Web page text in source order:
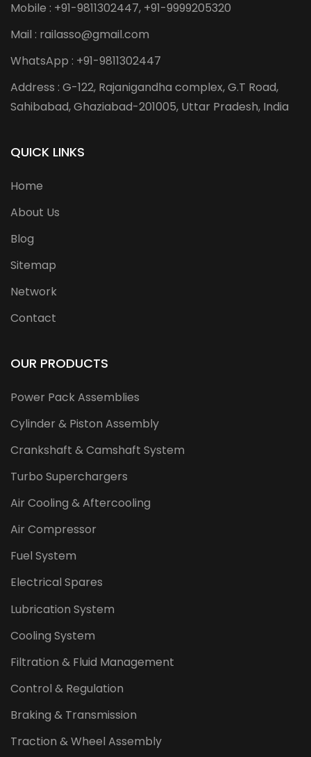
Mobile : +91-9811302447, +91-9999205320
Mail : railasso@gmail.com
WhatsApp : +91-9811302447
Address : G-122, Rajanigandha complex, G.T Road,
Sahibabad, Ghaziabad-201005, Uttar Pradesh, India
QUICK LINKS
Home
About Us
Blog
Sitemap
Network
Contact
OUR PRODUCTS
Power Pack Assemblies
Cylinder & Piston Assembly
Crankshaft & Camshaft System
Turbo Superchargers
Air Cooling & Aftercooling
Air Compressor
Fuel System
Electrical Spares
Lubrication System
Cooling System
Filtration & Fluid Management
Control & Regulation
Braking & Transmission
Traction & Wheel Assembly